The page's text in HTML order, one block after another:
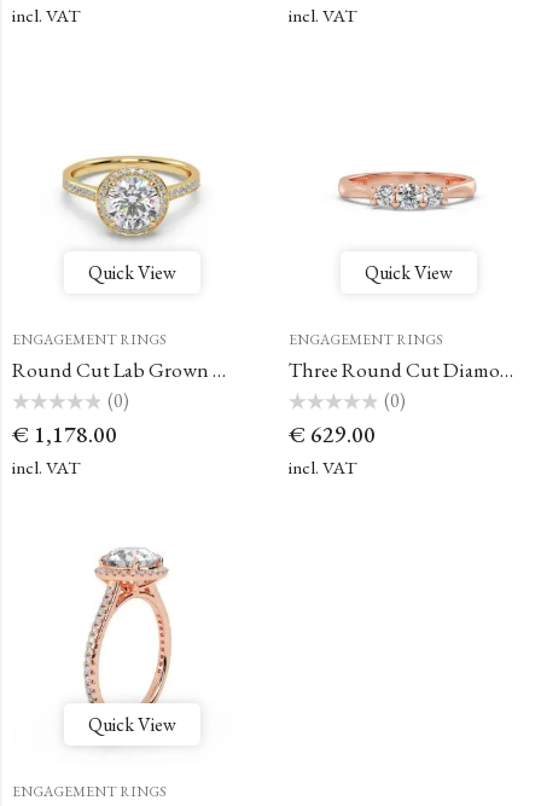
of
5
incl. VAT of
5
incl. VAT
Quick View
ENGAGEMENT RINGS
Round Cut Lab Grown Diamonds – Halo Ring
0
of
5
(0)
€ 1,178.00
incl. VAT
Quick View
ENGAGEMENT RINGS
Three Round Cut Diamond Ring
Rated
0
of
5
(0)
€ 629.00
incl. VAT
Quick View
ENGAGEMENT RINGS